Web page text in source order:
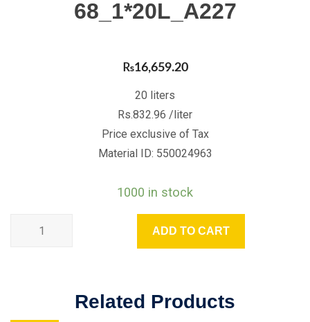
68_1*20L_A227
₨16,659.20
20 liters
Rs.832.96 /liter
Price exclusive of Tax
Material ID: 550024963
1000 in stock
ADD TO CART
Related Products